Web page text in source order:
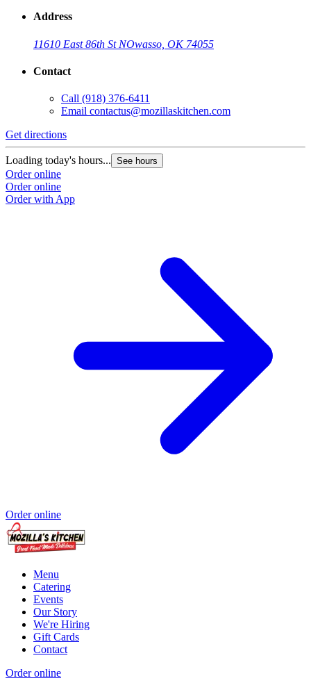
Address
11610 East 86th St NOwasso, OK 74055
Contact
Call (918) 376-6411
Email contactus@mozillaskitchen.com
Get directions
Loading today's hours... See hours
Order online
Order online
Order with App
Order online
Menu
Catering
Events
Our Story
We're Hiring
Gift Cards
Contact
Order online